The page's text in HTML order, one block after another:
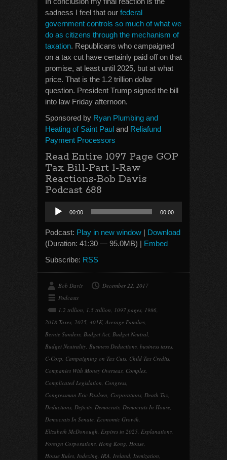
sadness I feel that our federal
government controls so much of what we
do as citizens through the mechanism of
taxation. Republicans who campaigned
on a tax cut have certainly paid off on that
promise, at least until 2025, but at what
price. That is the 1.2 trillion dollar
question. President Trump signed the bill
into law Friday afternoon.
Sponsored by Ryan Plumbing and
Heating of Saint Paul and Reliafund
Payment Processors
Read Entire 1097 Page GOP
Tax Bill-Part 1-Raw
Reactions-Bob Davis
Podcast 688
Audio
Player
00:00 00:00
Podcast: Play in new window | Download
(Duration: 41:30 — 95.0MB) | Embed
Subscribe: RSS
Bob Davis
December 22, 2017
Podcasts
1.2 trillion, 1.5 trillion, 1097 pages, 1986,
2018 Taxes, 2025, 401K, Average Families,
Bernie Sanders, Budget Act, Budget Neutral,
Budget Neutrality, Business Deductions, business taxes,
C-Corp, Campaigning on Tax Cuts, Child Tax Credits,
Companies With Money Overseas, Complex,
Complicated Legislation, Congress,
Congressman Eric Paulsen, Corporations, Death Tax,
Deductions, Deficits, Democrats, Democrats In House,
Democrats In Senate, Economic Growth,
Elizabeth McDonough, Expires in 2025, Explanations,
Foreign Corporations, Hong Kong, House,
House Rules, Indexing, IRA, Ireland, Itemization,